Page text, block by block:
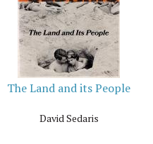
The Land and its People
David Sedaris